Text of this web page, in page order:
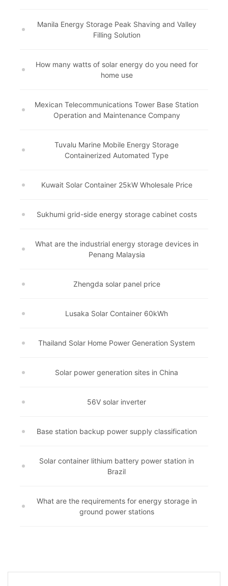
Manila Energy Storage Peak Shaving and Valley
Filling Solution
How many watts of solar energy do you need for
home use
Mexican Telecommunications Tower Base Station
Operation and Maintenance Company
Tuvalu Marine Mobile Energy Storage
Containerized Automated Type
Kuwait Solar Container 25kW Wholesale Price
Sukhumi grid-side energy storage cabinet costs
What are the industrial energy storage devices in
Penang Malaysia
Zhengda solar panel price
Lusaka Solar Container 60kWh
Thailand Solar Home Power Generation System
Solar power generation sites in China
56V solar inverter
Base station backup power supply classification
Solar container lithium battery power station in
Brazil
What are the requirements for energy storage in
ground power stations